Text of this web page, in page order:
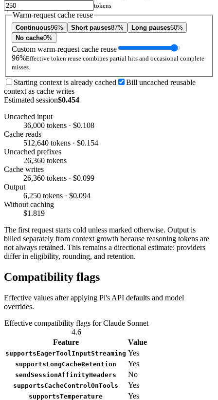
tokens
Warm-request cache reuse
Continuous96% Short pauses87% Long pauses60%
No cache0%
Custom warm-request cache reuse
96%Effective token reuse combines partial hits and occasional complete
misses.
Starting context is already cached
Bill uncached reusable
context as cache writes
Estimated session$0.454
Uncached input
36,000 tokens · $0.108
Cache reads
512,640 tokens · $0.154
Uncached prefixes
26,360 tokens
Cache writes
26,360 tokens · $0.099
Output
6,250 tokens · $0.094
Without caching
$1.819
The first request starts cold unless marked otherwise. Output is
billed separately from context growth because reasoning tokens are
not always retained. This remains a directional estimate: providers
differ in eligibility, rounding, and retention.
Compatibility flags
Effective values after applying Pi's API defaults and model
overrides.
Effective compatibility flags for Claude Sonnet
4.6
Feature
Value
supportsEagerToolInputStreaming Yes
supportsLongCacheRetention Yes
sendSessionAffinityHeaders No
supportsCacheControlOnTools Yes
supportsTemperature Yes